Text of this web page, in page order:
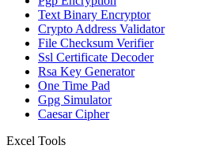
Text Binary Encryptor
Crypto Address Validator
File Checksum Verifier
Ssl Certificate Decoder
Rsa Key Generator
One Time Pad
Gpg Simulator
Caesar Cipher
Excel Tools